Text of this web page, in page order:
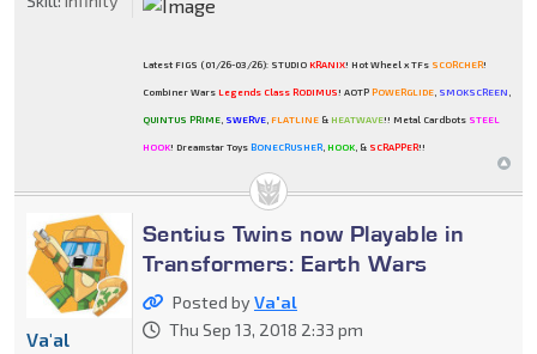
Latest FIGS (01/26-03/26): STUDIO KRANIX! Hot Wheel x TFs SCORCHER!
Combiner Wars Legends Class RODIMUS ! AOTP POWERGLIDE, SMOKSCREEN
QUINTUS PRIME, SWERVE, FLATLINE& HEATWAVE!! Metal CardbotsSTEEL
HOOK! Dreamstar Toys BONECRUSHER, HOOK, & SCRAPPER!!
Sentius Twins now Playable in
Transformers: Earth Wars
Posted byVa'al
Thu Sep 13, 2018 2:33 pm
Va'al